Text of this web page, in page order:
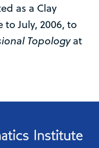
as a Clay
to July, 2006, to
Topologyat